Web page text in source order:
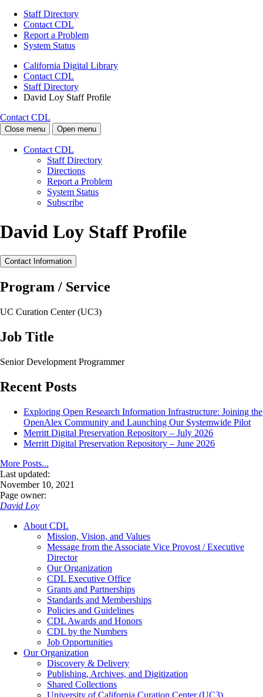
Staff Directory
Contact CDL
Report a Problem
System Status
California Digital Library
Contact CDL
Staff Directory
David Loy Staff Profile
Contact CDL
Close menu Open menu
Contact CDL
Staff Directory
Directions
Report a Problem
System Status
Subscribe
David Loy Staff Profile
Contact Information
Program / Service
UC Curation Center (UC3)
Job Title
Senior Development Programmer
Recent Posts
Exploring Open Research Information Infrastructure: Joining the
OpenAlex Community and Launching Our Systemwide Pilot
Merritt Digital Preservation Repository – July 2026
Merritt Digital Preservation Repository – June 2026
More Posts...
Last updated:
November 10, 2021
Page owner:
David Loy
About CDL
Mission, Vision, and Values
Message from the Associate Vice Provost / Executive
Director
Our Organization
CDL Executive Office
Grants and Partnerships
Standards and Memberships
Policies and Guidelines
CDL Awards and Honors
CDL by the Numbers
Job Opportunities
Our Organization
Discovery & Delivery
Publishing, Archives, and Digitization
Shared Collections
University of California Curation Center (UC3)